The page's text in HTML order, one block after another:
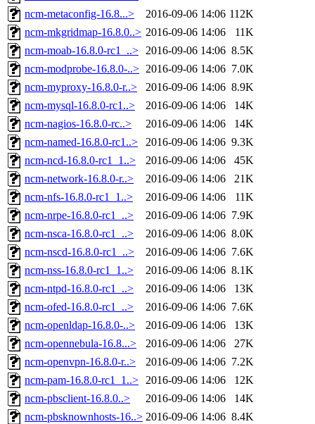
ncm-metaconfig-16.8...>
2016-09-06 14:06 112K
ncm-mkgridmap-16.8.0..> 2016-09-06 14:06
11K
ncm-moab-16.8.0-rc1_..> 2016-09-06 14:06 8.5K
ncm-modprobe-16.8.0-..> 2016-09-06 14:06 7.0K
ncm-myproxy-16.8.0-r..>
2016-09-06 14:06 8.9K
ncm-mysql-16.8.0-rc1..>
2016-09-06 14:06
14K
ncm-nagios-16.8.0-rc..>
2016-09-06 14:06
14K
ncm-named-16.8.0-rc1..>
2016-09-06 14:06 9.3K
ncm-ncd-16.8.0-rc1_1..>
2016-09-06 14:06
45K
ncm-network-16.8.0-r..>
2016-09-06 14:06
21K
ncm-nfs-16.8.0-rc1_1..>
2016-09-06 14:06
11K
ncm-nrpe-16.8.0-rc1_..>
2016-09-06 14:06 7.9K
ncm-nsca-16.8.0-rc1_..>
2016-09-06 14:06 8.0K
ncm-nscd-16.8.0-rc1_..>
2016-09-06 14:06 7.6K
ncm-nss-16.8.0-rc1_1..>
2016-09-06 14:06 8.1K
ncm-ntpd-16.8.0-rc1_..>
2016-09-06 14:06
13K
ncm-ofed-16.8.0-rc1_..>
2016-09-06 14:06 7.6K
ncm-openldap-16.8.0-..>
2016-09-06 14:06
13K
ncm-opennebula-16.8...>
2016-09-06 14:06
27K
ncm-openvpn-16.8.0-r..>
2016-09-06 14:06 7.2K
ncm-pam-16.8.0-rc1_1..> 2016-09-06 14:06
12K
ncm-pbsclient-16.8.0..>
2016-09-06 14:06
14K
ncm-pbsknownhosts-16..> 2016-09-06 14:06 8.4K